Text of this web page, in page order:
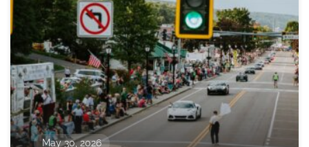
May 30, 2026